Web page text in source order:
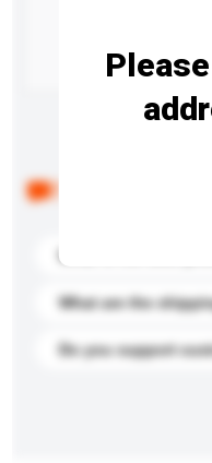
What are the
Do you support